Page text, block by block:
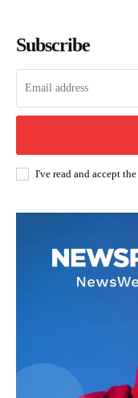
Subscribe
I've read and accept the